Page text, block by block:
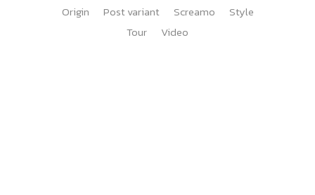
Origin
Post variant Screamo
Style
Tour
Video